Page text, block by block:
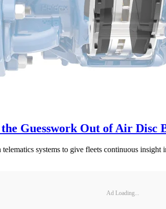
Guesswork Out of Air Disc
systems to give fleets continuous insight
Ad Loading...